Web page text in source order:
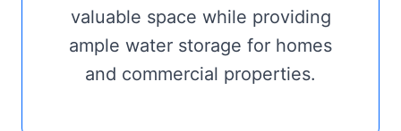
valuable space while providing
ample water storage for homes
and commercial properties.